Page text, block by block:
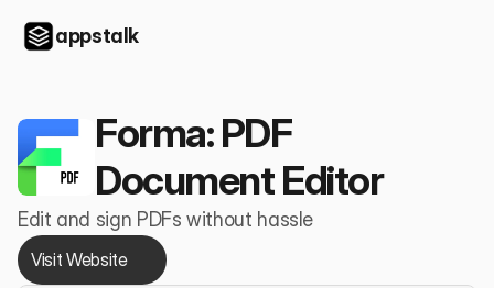
appstalk
Forma: PDF
Document Editor
Edit and sign PDFs without hassle
Visit Website